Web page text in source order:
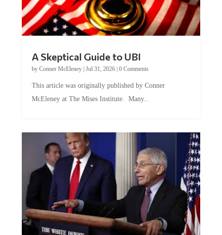
A Skeptical Guide to UBI
by Conner McEleney| Jul 31, 2026| 0 Comments
This article was originally published by Conner
McEleney at The Mises Institute. Many...